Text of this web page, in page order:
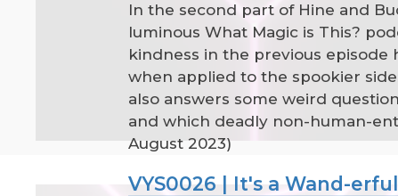
In the second part of Hine and
luminous What Magic is This?
kindness in the previous
when applied to the spookier
also answers some weird
and which deadly non-human-
August 2023)
VYS0026 | It's a Wand-